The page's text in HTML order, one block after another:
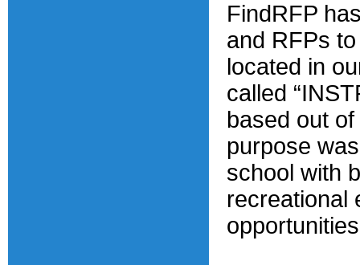
FindRFP
and RFPs
located in
called
based out
purpose
school with
recreational